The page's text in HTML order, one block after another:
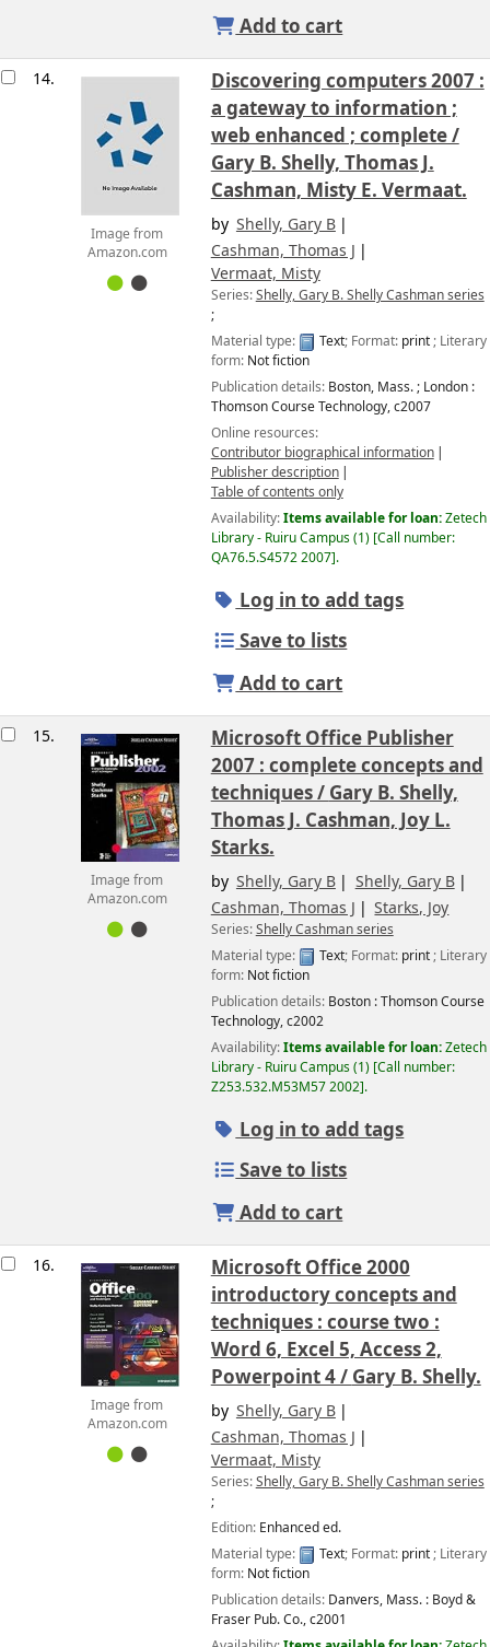
Add to cart
14.
Image from
Amazon.com
Discovering computers 2007 :
a gateway to information ;
web enhanced ; complete /
Gary B. Shelly, Thomas J.
Cashman, Misty E. Vermaat.
by Shelly, Gary B
Cashman, Thomas J
Vermaat, Misty
Series:Shelly, Gary B. Shelly Cashman series
;
Material type:
Text; Format: print; Literary
form: Not fiction
Publication details: Boston, Mass. ; London :
Thomson Course Technology,c2007
Online resources:
Contributor biographical information
Publisher description
Table of contents only
Availability:Items available for loan:Zetech
Library - Ruiru Campus(1) Call number:
QA76.5.S4572 2007 .
Log in to add tags
Save to lists
Add to cart
15.
Image from
Amazon.com
Microsoft Office Publisher
2007 : complete concepts and
techniques / Gary B. Shelly,
Thomas J. Cashman, Joy L.
Starks.
by Shelly, Gary B
Shelly, Gary B
Cashman, Thomas J
Starks, Joy
Series:Shelly Cashman series
Material type:
Text; Format: print; Literary
form: Not fiction
Publication details: Boston :Thomson Course
Technology,c2002
Availability:Items available for loan:Zetech
Library - Ruiru Campus(1) Call number:
Z253.532.M53M57 2002 .
Log in to add tags
Save to lists
Add to cart
16.
Image from
Amazon.com
Microsoft Office 2000
introductory concepts and
techniques : course two :
Word 6, Excel 5, Access 2,
Powerpoint 4 / Gary B. Shelly.
by Shelly, Gary B
Cashman, Thomas J
Vermaat, Misty
Series:Shelly, Gary B. Shelly Cashman series
;
Edition: Enhanced ed.
Material type:
Text; Format: print; Literary
form: Not fiction
Publication details: Danvers, Mass. : Boyd &
Fraser Pub. Co.,c2001